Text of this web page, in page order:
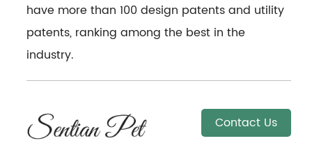
have more than 100 design patents and utility
patents, ranking among the best in the
industry.
Contact Us